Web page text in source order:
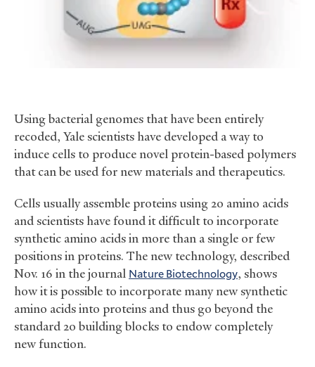
Using bacterial genomes that have been entirely
recoded, Yale scientists have developed a way to
induce cells to produce novel protein-based polymers
that can be used for new materials and therapeutics.
Cells usually assemble proteins using 20 amino acids
and scientists have found it difficult to incorporate
synthetic amino acids in more than a single or few
positions in proteins. The new technology, described
Nov. 16 in the journal Nature Biotechnology, shows
how it is possible to incorporate many new synthetic
amino acids into proteins and thus go beyond the
standard 20 building blocks to endow completely
new function.